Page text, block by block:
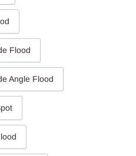
Flood
Angle Flood